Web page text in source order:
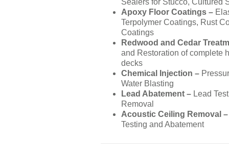
Apoxy Floor Coatings –
Terpolymer Coatings, Rust
Coatings
Redwood and Cedar
and Restoration of complete
decks
Chemical Injection –
Water Blasting
Lead Abatement – Lead
Removal
Acoustic Ceiling Removal
Testing and Abatement